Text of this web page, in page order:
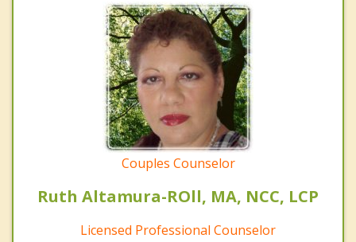
Couples Counselor
Ruth Altamura-ROll, MA, NCC, LCP
Licensed Professional Counselor